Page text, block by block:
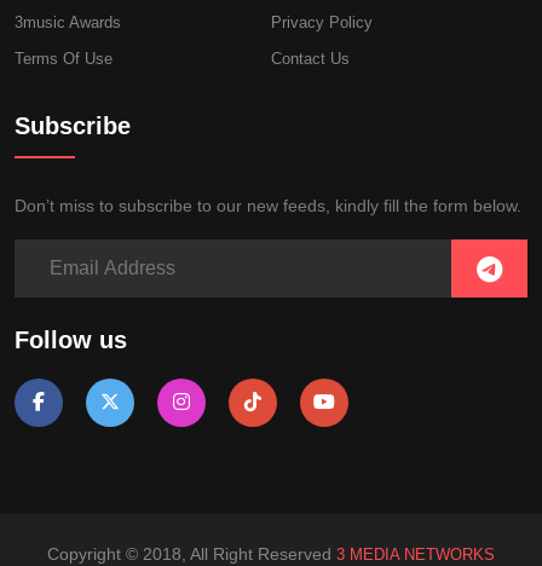
3music Awards
Privacy Policy
Terms Of Use
Contact Us
Subscribe
Don’t miss to subscribe to our new feeds, kindly fill the form below.
Follow us
Copyright © 2018, All Right Reserved 3 MEDIA NETWORKS